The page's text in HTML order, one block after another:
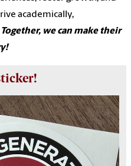
academically,
Together, we can make their